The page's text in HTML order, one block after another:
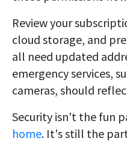
Review your
cloud storage, and
all need updated
emergency services,
cameras, should
Security isn't the fun
home. It's still the